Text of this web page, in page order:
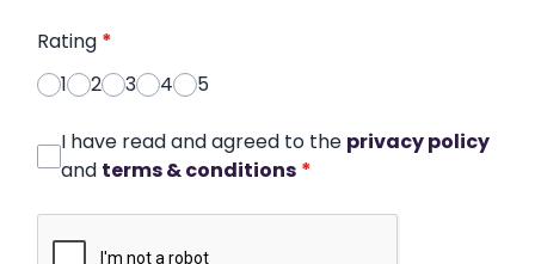
Rating *
1
2 3 4 5
I have read and agreed to the privacy policy
and terms & conditions *